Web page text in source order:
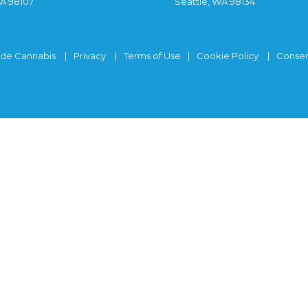
Cannabis Privacy Terms of Use Cookie Policy